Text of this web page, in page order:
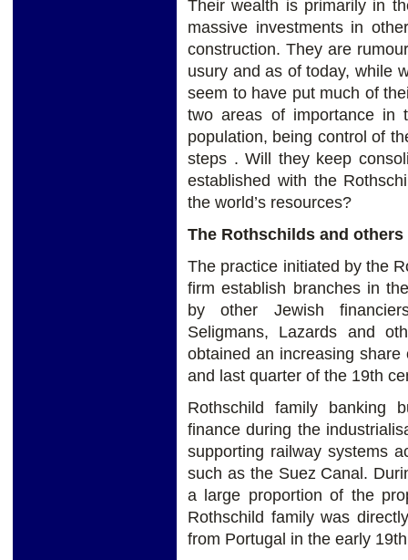
Their wealth is primarily in
massive investments in
construction. They are
usury and as of today, while
seem to have put much of
two areas of importance in
population, being control of
steps . Will they keep
established with the
the world’s resources?
The Rothschilds and others
The practice initiated by the
firm establish branches in
by other Jewish
Seligmans, Lazards and
obtained an increasing
and last quarter of the 19th
Rothschild family banking
finance during the
supporting railway systems
such as the Suez Canal.
a large proportion of the
Rothschild family was
from Portugal in the early